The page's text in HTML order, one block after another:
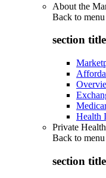
About the
Back to menu
section
Health
Private
Back to menu
section